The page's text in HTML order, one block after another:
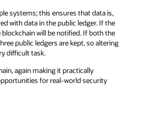
systems; this ensures that data is,
with data in the public ledger. If the
will be notified. If both the
public ledgers are kept, so altering
difficult task.
again making it practically
for real-world security